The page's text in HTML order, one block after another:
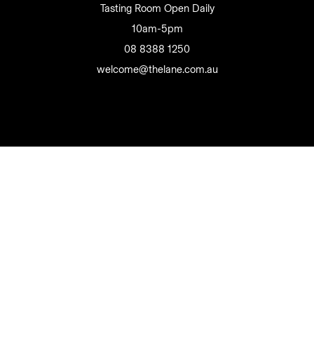
Tasting Room Open Daily
10am-5pm
08 8388 1250
welcome@thelane.com.au